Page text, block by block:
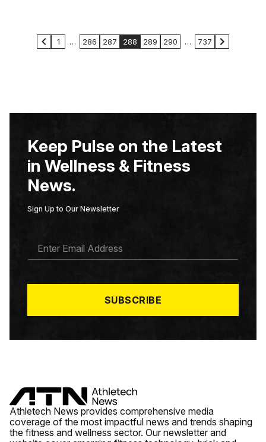
1 … 286 287 288 289 290 … 737
Keep Pulse on the Latest
in Wellness & Fitness
News.
Sign Up to Our Newsletter
A
*
SUBSCRIBE
Athletech News provides comprehensive media
coverage of the most impactful news and trends shaping
the fitness and wellness sector. Our newsletter and